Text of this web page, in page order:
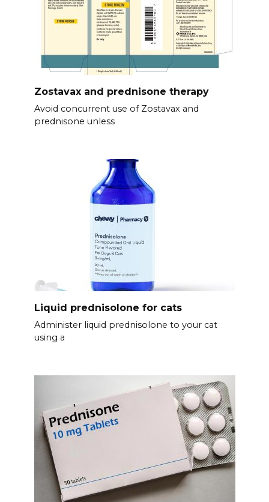
Zostavax and prednisone therapy
Avoid concurrent use of Zostavax and
prednisone unless
Liquid prednisolone for cats
Administer liquid prednisolone to your cat
using a